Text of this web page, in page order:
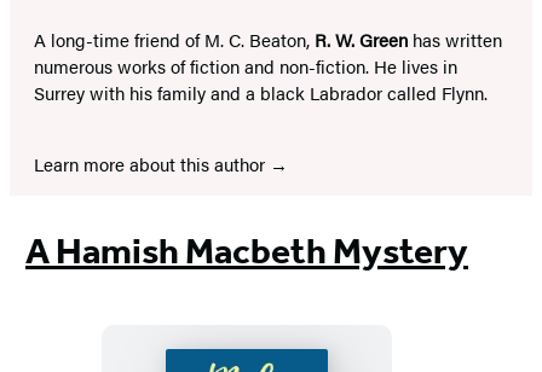
A long-time friend of M. C. Beaton, R. W. Green has written
numerous works of fiction and non-fiction. He lives in
Surrey with his family and a black Labrador called Flynn.
Learn more about this author
A Hamish Macbeth Mystery